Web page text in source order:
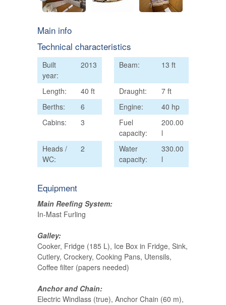
Main info
Technical characteristics
Built
year:
2013 Beam: 13 ft
Length: 40 ft Draught:
7 ft
Berths:
6 Engine:
40 hp
Cabins:
3
Fuel
capacity:
200.00
l
Heads /
WC:
2
Water
capacity:
330.00
l
Equipment
Main Reefing System:
In-Mast Furling
Galley:
Cooker, Fridge (185 L), Ice Box in Fridge, Sink,
Cutlery, Crockery, Cooking Pans, Utensils,
Coffee filter (papers needed)
Anchor and Chain:
Electric Windlass (true), Anchor Chain (60 m),